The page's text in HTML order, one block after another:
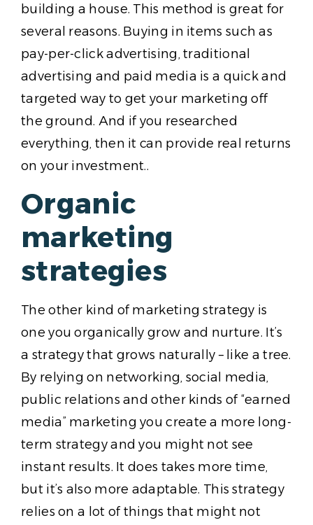
building a house. This method is great for
several reasons. Buying in items such as
pay-per-click advertising, traditional
advertising and paid media is a quick and
targeted way to get your marketing off
the ground. And if you researched
everything, then it can provide real returns
on your investment..
Organic
marketing
strategies
The other kind of marketing strategy is
one you organically grow and nurture. It’s
a strategy that grows naturally – like a tree.
By relying on networking, social media,
public relations and other kinds of “earned
media” marketing you create a more long-
term strategy and you might not see
instant results. It does takes more time,
but it’s also more adaptable. This strategy
relies on a lot of things that might not